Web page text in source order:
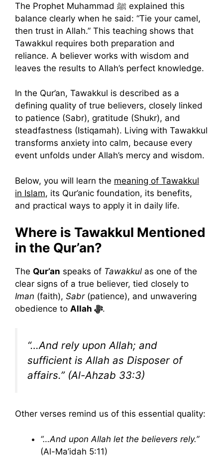
The Prophet Muhammad ﷺ explained this
balance clearly when he said: “Tie your camel,
then trust in Allah.” This teaching shows that
Tawakkul requires both preparation and
reliance. A believer works with wisdom and
leaves the results to Allah’s perfect knowledge.
In the Qur’an, Tawakkul is described as a
defining quality of true believers, closely linked
to patience (Sabr), gratitude (Shukr), and
steadfastness (Istiqamah). Living with Tawakkul
transforms anxiety into calm, because every
event unfolds under Allah’s mercy and wisdom.
Below, you will learn the meaning of Tawakkul
in Islam, its Qur’anic foundation, its benefits,
and practical ways to apply it in daily life.
Where is Tawakkul Mentioned
in the Qur’an?
The Qur’an speaks of Tawakkul as one of the
clear signs of a true believer, tied closely to
Iman (faith), Sabr(patience), and unwavering
obedience to
Allah ﷻ.
“…And rely upon Allah; and
sufficient is Allah as Disposer of
affairs.”(Al-Ahzab 33:3)
Other verses remind us of this essential quality:
“…And upon Allah let the believers rely.”
(Al-Ma’idah 5:11)